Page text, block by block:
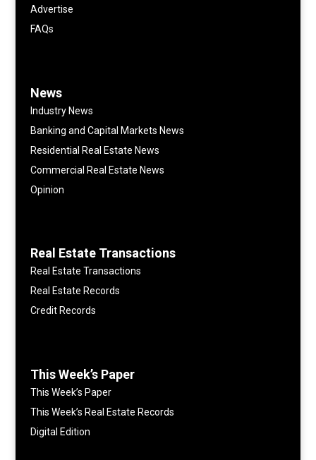
Advertise
FAQs
News
Industry News
Banking and Capital Markets News
Residential Real Estate News
Commercial Real Estate News
Opinion
Real Estate Transactions
Real Estate Transactions
Real Estate Records
Credit Records
This Week’s Paper
This Week’s Paper
This Week’s Real Estate Records
Digital Edition